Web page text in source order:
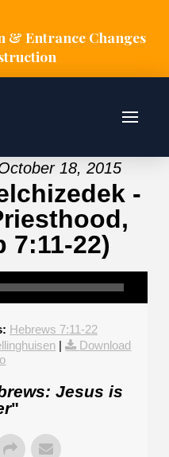
Entrance Changes
18, 2015
-
7:11-22)
Hebrews 7:11-22
|
Download
Jesus is
"